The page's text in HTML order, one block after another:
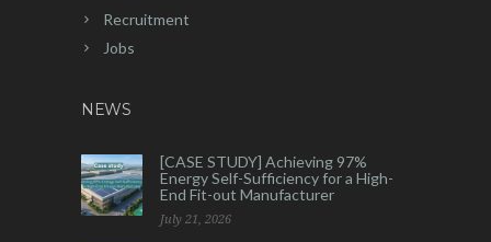
Recruitment
Jobs
NEWS
[CASE STUDY] Achieving 97%
Energy Self-Sufficiency for a High-
End Fit-out Manufacturer
July 21, 2026